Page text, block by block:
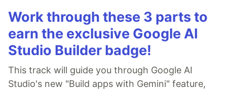
Work through these 3 parts to
earn the exclusive Google AI
Studio Builder badge!
This track will guide you through Google AI
Studio's new "Build apps with Gemini" feature,